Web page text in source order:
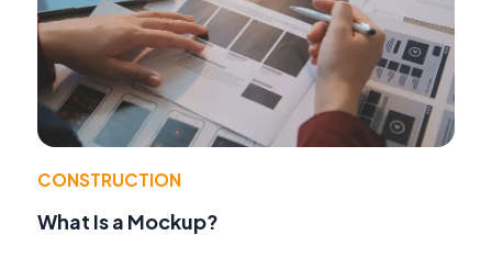
CONSTRUCTION
What Is a Mockup?